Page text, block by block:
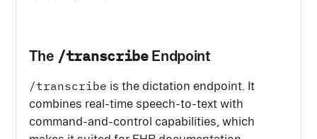
The /transcribeEndpoint
/transcribe is the dictation endpoint. It
combines real-time speech-to-text with
command-and-control capabilities, which